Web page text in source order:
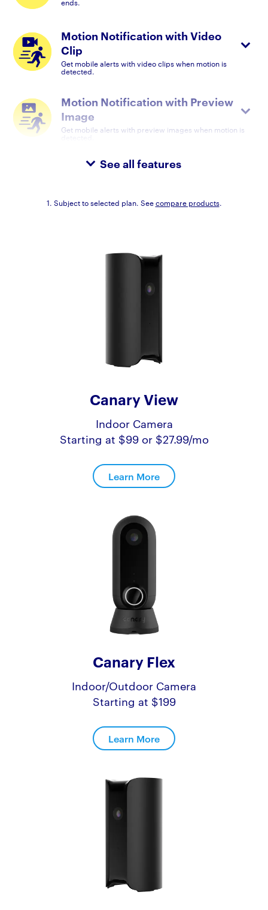
Motion Notification with Video
Clip
Get mobile alerts with video clips when motion is
detected.
Motion Notification with Preview
Image
Get mobile alerts with preview images when motion is
See all features
1. Subject to selected plan. Seecompare products.
Canary View
Indoor Camera
Starting at $99 or $27.99/mo
Learn More
Canary Flex
Indoor/Outdoor Camera
Starting at $199
Learn More